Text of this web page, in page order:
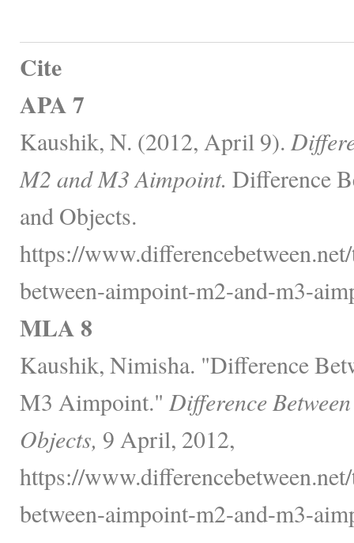
Cite
APA 7
Kaushik, N. (2012, April 9).
M2 and M3 Aimpoint. Difference
and Objects.
https://
between-aimpoint-m2-and-m3-
MLA 8
Kaushik, Nimisha. "Difference
M3 Aimpoint." Difference
Objects, 9 April, 2012,
https://
between-aimpoint-m2-and-m3-